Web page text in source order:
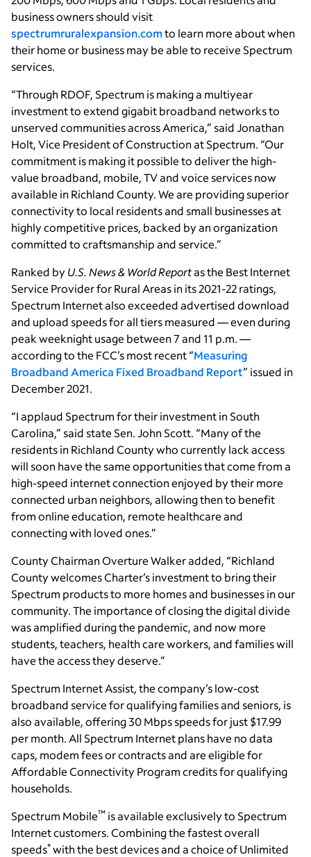
business owners should visit
spectrumruralexpansion.comto learn more about when
their home or business may be able to receive Spectrum
services.
“Through RDOF, Spectrum is making a multiyear
investment to extend gigabit broadband networks to
unserved communities across America,” said Jonathan
Holt, Vice President of Construction at Spectrum. “Our
commitment is making it possible to deliver the high-
value broadband, mobile, TV and voice services now
available in Richland County. We are providing superior
connectivity to local residents and small businesses at
highly competitive prices, backed by an organization
committed to craftsmanship and service.”
Ranked byU.S. News & World Reportas the Best Internet
Service Provider for Rural Areas in its 2021-22 ratings,
Spectrum Internet also exceeded advertised download
and upload speeds for all tiers measured — even during
peak weeknight usage between 7 and 11 p.m. —
according to the FCC’s most recent “Measuring
Broadband America Fixed Broadband Report” issued in
December 2021.
“I applaud Spectrum for their investment in South
Carolina,” said state Sen. John Scott. “Many of the
residents in Richland County who currently lack access
will soon have the same opportunities that come from a
high-speed internet connection enjoyed by their more
connected urban neighbors, allowing then to benefit
from online education, remote healthcare and
connecting with loved ones.”
County Chairman Overture Walker added, “Richland
County welcomes Charter’s investment to bring their
Spectrum products to more homes and businesses in our
community. The importance of closing the digital divide
was amplified during the pandemic, and now more
students, teachers, health care workers, and families will
have the access they deserve.”
Spectrum Internet Assist, the company’s low-cost
broadband service for qualifying families and seniors, is
also available, offering 30 Mbps speeds for just $17.99
per month. All Spectrum Internet plans have no data
caps, modem fees or contracts and are eligible for
Affordable Connectivity Program credits for qualifying
households.
Spectrum Mobile™ is available exclusively to Spectrum
Internet customers. Combining the fastest overall
speeds* with the best devices and a choice of Unlimited